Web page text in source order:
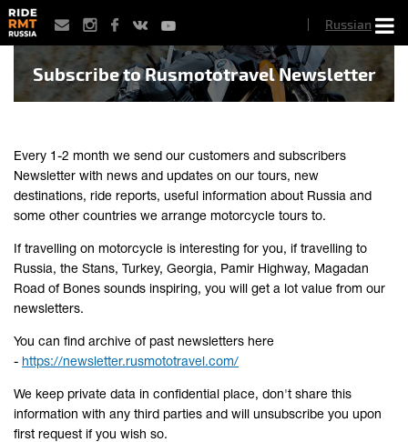
Skip
to
main
Russian
Subscribe to Rusmototravel Newsletter
Every 1-2 month we send our customers and subscribers
Newsletter with news and updates on our tours, new
destinations, ride reports, useful information about Russia and
some other countries we arrange motorcycle tours to.
If travelling on motorcycle is interesting for you, if travelling to
Russia, the Stans, Turkey, Georgia, Pamir Highway, Magadan
Road of Bones sounds inspiring, you will get a lot value from our
newsletters.
You can find archive of past newsletters here
- https://newsletter.rusmototravel.com/
We keep private data in confidential place, don't share this
information with any third parties and will unsubscribe you upon
first request if you wish so.